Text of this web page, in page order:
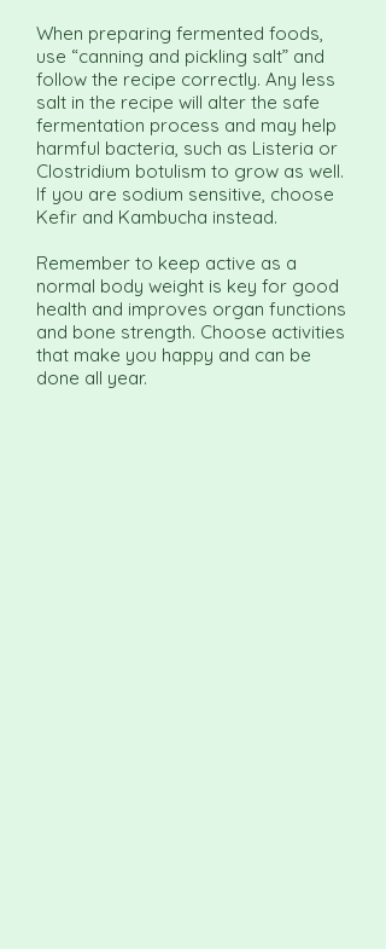
When preparing fermented foods,
use “canning and pickling salt” and
follow the recipe correctly. Any less
salt in the recipe will alter the safe
fermentation process and may help
harmful bacteria, such as Listeria or
Clostridium botulism to grow as well.
If you are sodium sensitive, choose
Kefir and Kambucha instead.
Remember to keep active as a
normal body weight is key for good
health and improves organ functions
and bone strength. Choose activities
that make you happy and can be
done all year.